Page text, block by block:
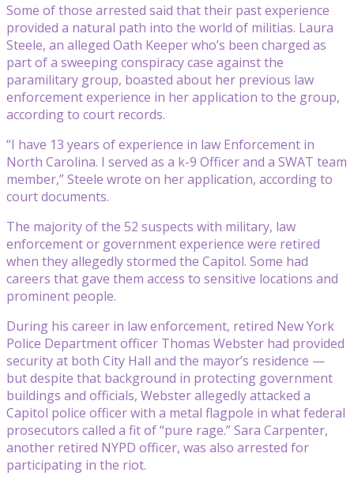
Some of those arrested said that their past experience
provided a natural path into the world of militias. Laura
Steele, an alleged Oath Keeper who’s been charged as
part of a sweeping conspiracy case against the
paramilitary group, boasted about her previous law
enforcement experience in her application to the group,
according to court records.
“I have 13 years of experience in law Enforcement in
North Carolina. I served as a k-9 Officer and a SWAT team
member,” Steele wrote on her application, according to
court documents.
The majority of the 52 suspects with military, law
enforcement or government experience were retired
when they allegedly stormed the Capitol. Some had
careers that gave them access to sensitive locations and
prominent people.
During his career in law enforcement, retired New York
Police Department officer Thomas Webster had provided
security at both City Hall and the mayor’s residence —
but despite that background in protecting government
buildings and officials, Webster allegedly attacked a
Capitol police officer with a metal flagpole in what federal
prosecutors called a fit of “pure rage.” Sara Carpenter,
another retired NYPD officer, was also arrested for
participating in the riot.